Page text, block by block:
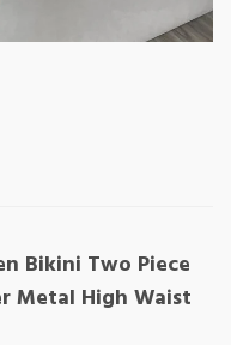
Bikini Two Piece
Metal High Waist